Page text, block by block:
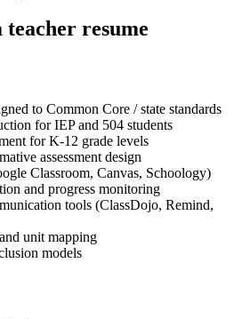
teacher resume
to Common Core / state standards
for IEP and 504 students
for K-12 grade levels
assessment design
Classroom, Canvas, Schoology)
and progress monitoring
tools (ClassDojo, Remind,
unit mapping
models